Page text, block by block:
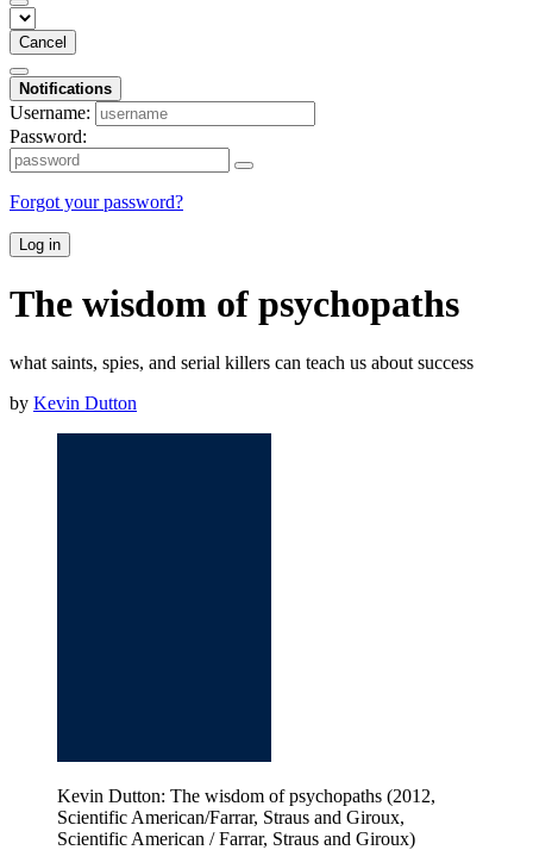
Cancel
Notifications
Username:
Password:
Forgot your password?
Log in
The wisdom of psychopaths
what saints, spies, and serial killers can teach us about success
by Kevin Dutton
Kevin Dutton: The wisdom of psychopaths (2012,
Scientific American/Farrar, Straus and Giroux,
Scientific American / Farrar, Straus and Giroux)